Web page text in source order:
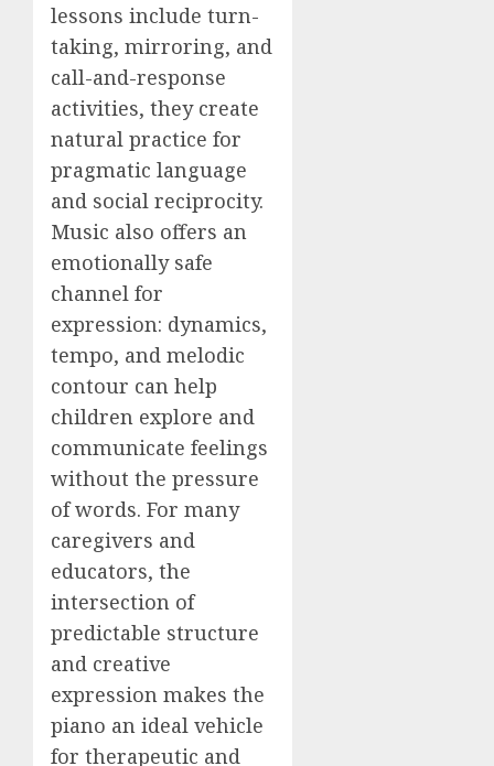
lessons include turn-
taking, mirroring, and
call-and-response
activities, they create
natural practice for
pragmatic language
and social reciprocity.
Music also offers an
emotionally safe
channel for
expression: dynamics,
tempo, and melodic
contour can help
children explore and
communicate feelings
without the pressure
of words. For many
caregivers and
educators, the
intersection of
predictable structure
and creative
expression makes the
piano an ideal vehicle
for therapeutic and